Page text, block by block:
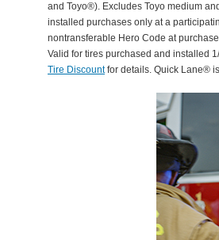
and Toyo®). Excludes Toyo medium
installed purchases only at a
nontransferable Hero Code at
Valid for tires purchased and installed
Tire Discountfor details. Quick Lane®